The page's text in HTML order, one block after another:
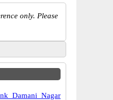
only. Please
Damani Nagar